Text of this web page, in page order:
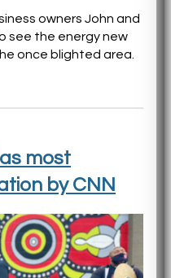
owners John and
see the energy new
once blighted area.
most
by CNN